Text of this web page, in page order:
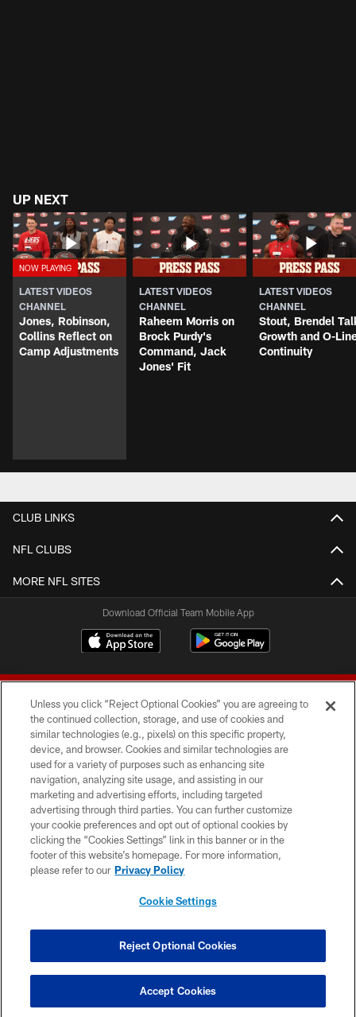
UP NEXT
LATEST VIDEOS
CHANNEL
Jones, Robinson,
Collins Reflect on
Camp Adjustments
LATEST VIDEOS
CHANNEL
Raheem Morris on
Brock Purdy's
Command, Jack
Jones' Fit
LATEST VIDEOS
CHANNEL
Stout, Brendel
Growth and O-
Continuity
CLUB LINKS
NFL CLUBS
MORE NFL SITES
Download Official Team Mobile App
© 2026 Forty Niners Football Company LLC
TERMS AND CONDITIONS
PRIVACY POLICY
ACCESSIBILITY
CONTACT US
COOKIE SETTINGS
Unless you click “Reject Optional Cookies” you are agreeing to
the continued collection, storage, and use of cookies and
similar technologies (e.g., pixels) on this specific property,
device, and browser. Cookies and similar technologies are
used for a variety of purposes such as enhancing site
navigation, analyzing site usage, and assisting in our
marketing and advertising efforts, including targeted
advertising through third parties. You can further customize
your cookie preferences and opt out of optional cookies by
clicking the “Cookies Settings” link in this banner or in the
footer of this website’s homepage. For more information,
please refer to our Privacy Policy
Cookie Settings
Reject Optional Cookies
Accept Cookies